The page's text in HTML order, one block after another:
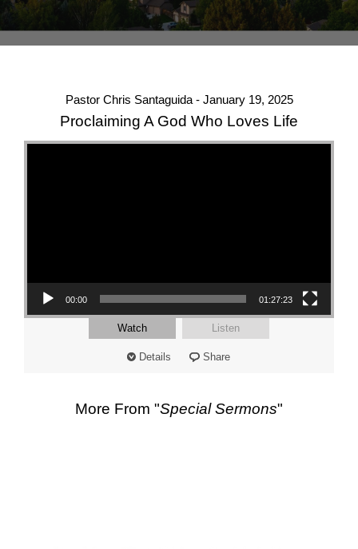
Pastor Chris Santaguida - January 19, 2025
Proclaiming A God Who Loves Life
Video Player
00:00 01:27:23
Watch Listen
Details Share
More From "Special Sermons"